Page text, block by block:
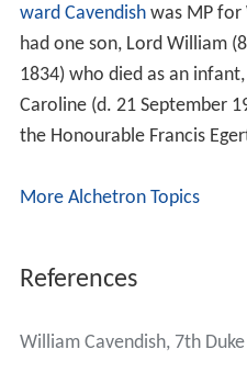
ward Cavendishwas MP for
had one son, Lord William
1834) who died as an
Caroline (d. 21 September
the Honourable Francis
More Alchetron Topics
References
William Cavendish, 7th